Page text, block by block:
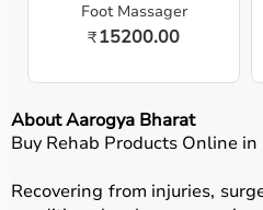
Foot Massager
₹15200.00
About Aarogya Bharat
Buy Rehab Products Online in
Recovering from injuries,